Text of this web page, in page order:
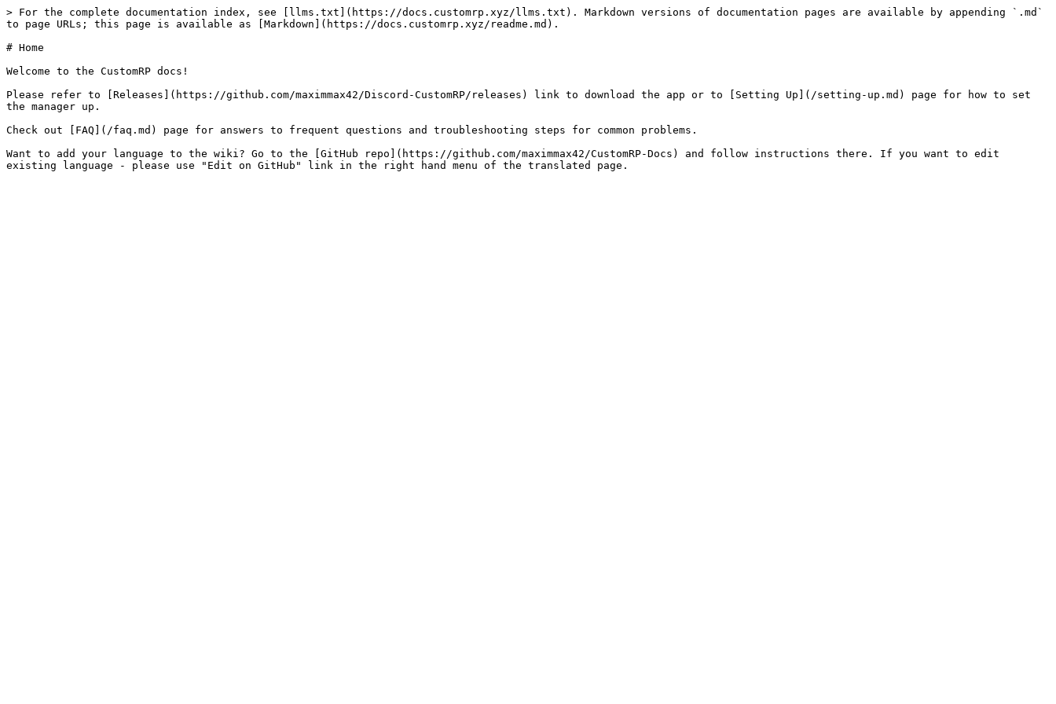
> For the complete documentation index, see [llms.txt](https://docs.customrp.xyz/llms.txt). Markdown versions of documentation pages are available by appending `.md`
to page URLs; this page is available as [Markdown](https://docs.customrp.xyz/readme.md).
# Home
Welcome to the CustomRP docs!
Please refer to [Releases](https://github.com/maximmax42/Discord-CustomRP/releases) link to download the app or to [Setting Up](/setting-up.md) page for how to set
the manager up.
Check out [FAQ](/faq.md) page for answers to frequent questions and troubleshooting steps for common problems.
Want to add your language to the wiki? Go to the [GitHub repo](https://github.com/maximmax42/CustomRP-Docs) and follow instructions there. If you want to edit